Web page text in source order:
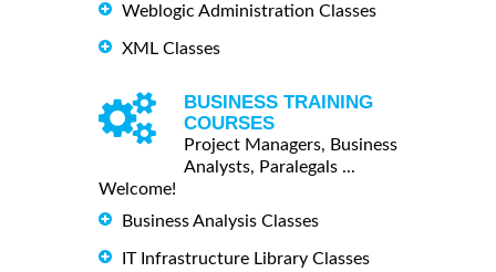
Weblogic Administration Classes
XML Classes
BUSINESS TRAINING
COURSES
Project Managers, Business
Analysts, Paralegals ...
Welcome!
Business Analysis Classes
IT Infrastructure Library Classes